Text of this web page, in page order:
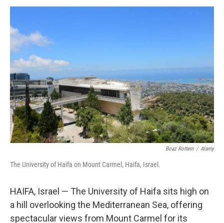
o
y
r
Boaz Rottem / Alamy
The University of Haifa on Mount Carmel, Haifa, Israel.
HAIFA, Israel — The University of Haifa sits high on
a hill overlooking the Mediterranean Sea, offering
spectacular views from Mount Carmel for its